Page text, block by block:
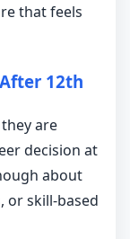
that feels
12th
are
decision at
about
or skill-based